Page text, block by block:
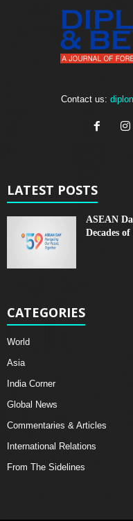
Contact us:
LATEST POSTS
ASEAN
Decades
CATEGORIES
World
Asia
India Corner
Global News
Commentaries & Articles
International Relations
From The Sidelines